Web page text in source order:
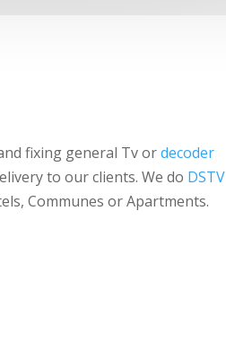
fixing general Tv ordecoder
to our clients. We do DSTV
Communes or Apartments.